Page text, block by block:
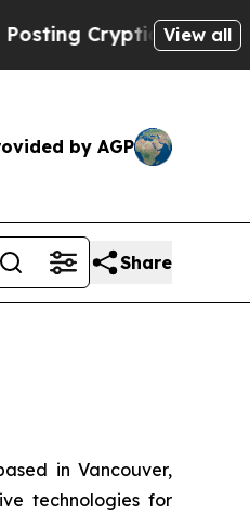
Biblical Messages on
View all
by AGP
Share
in Vancouver,
technologies for